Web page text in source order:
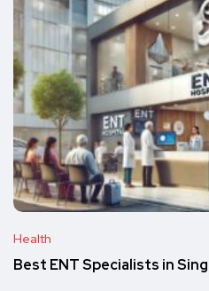
Health
Best ENT Specialists in